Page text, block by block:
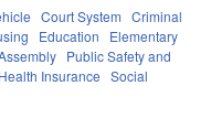
Court System
Criminal
Education
Elementary
Public Safety and
Health Insurance
Social